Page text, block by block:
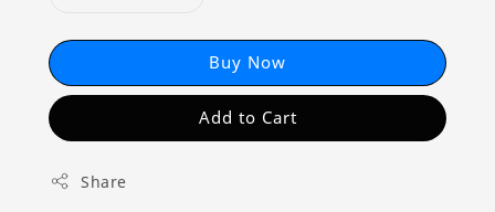
Buy Now
Add to Cart
Share